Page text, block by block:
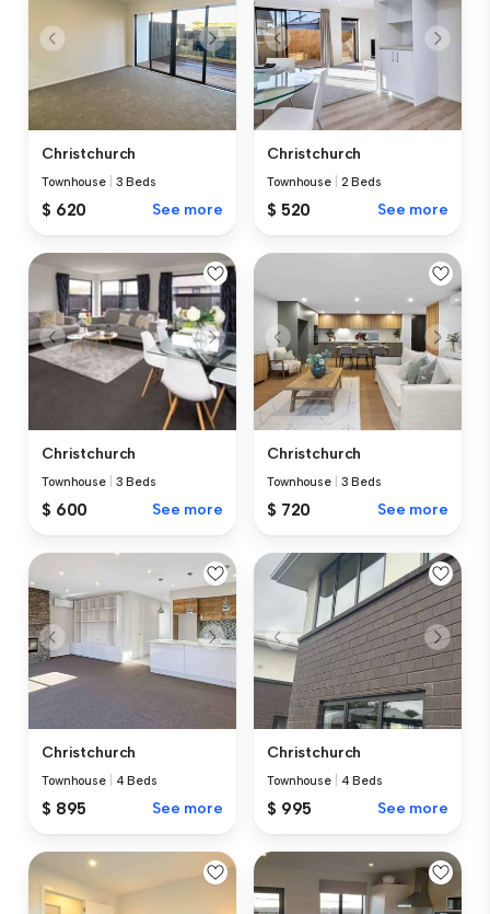
Christchurch
Townhouse 3 Beds
$ 620 See more
Christchurch
Townhouse 2 Beds
$ 520 See more
Christchurch
Townhouse 3 Beds
$ 600 See more
Christchurch
Townhouse 3 Beds
$ 720 See more
Christchurch
Townhouse 4 Beds
$ 895 See more
Christchurch
Townhouse 4 Beds
$ 995 See more